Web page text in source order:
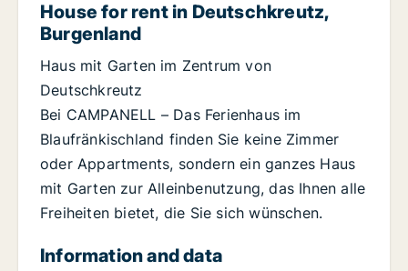
House for rent in Deutschkreutz,
Burgenland
Haus mit Garten im Zentrum von
Deutschkreutz
Bei CAMPANELL – Das Ferienhaus im
Blaufränkischland finden Sie keine Zimmer
oder Appartments, sondern ein ganzes Haus
mit Garten zur Alleinbenutzung, das Ihnen alle
Freiheiten bietet, die Sie sich wünschen.
Information and data